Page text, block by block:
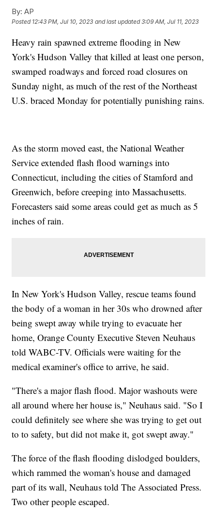
By: AP
Posted 12:43 PM, Jul 10, 2023 and last updated 3:09 AM, Jul 11, 2023
Heavy rain spawned extreme flooding in New
York's Hudson Valley that killed at least one person,
swamped roadways and forced road closures on
Sunday night, as much of the rest of the Northeast
U.S. braced Monday for potentially punishing rains.
As the storm moved east, the National Weather
Service extended flash flood warnings into
Connecticut, including the cities of Stamford and
Greenwich, before creeping into Massachusetts.
Forecasters said some areas could get as much as 5
inches of rain.
In New York's Hudson Valley, rescue teams found
the body of a woman in her 30s who drowned after
being swept away while trying to evacuate her
home, Orange County Executive Steven Neuhaus
told WABC-TV. Officials were waiting for the
medical examiner's office to arrive, he said.
"There's a major flash flood. Major washouts were
all around where her house is," Neuhaus said. "So I
could definitely see where she was trying to get out
to to safety, but did not make it, got swept away."
The force of the flash flooding dislodged boulders,
which rammed the woman's house and damaged
part of its wall, Neuhaus told The Associated Press.
Two other people escaped.